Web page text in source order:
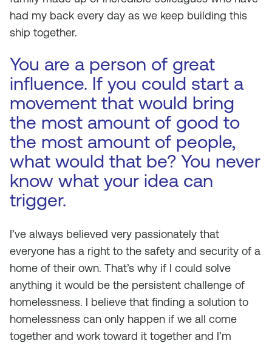
had my back every day as we keep building this
ship together.
You are a person of great
influence. If you could start a
movement that would bring
the most amount of good to
the most amount of people,
what would that be? You never
know what your idea can
trigger.
I’ve always believed very passionately that
everyone has a right to the safety and security of a
home of their own. That’s why if I could solve
anything it would be the persistent challenge of
homelessness. I believe that finding a solution to
homelessness can only happen if we all come
together and work toward it together and I’m